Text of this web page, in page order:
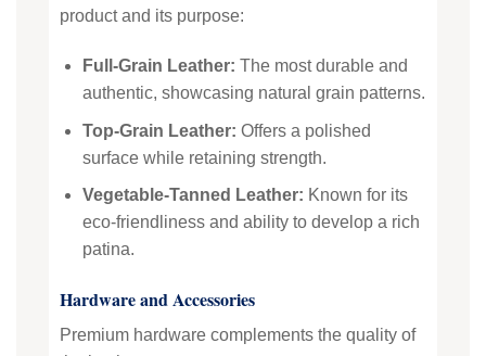
product and its purpose:
Full-Grain Leather: The most durable and
authentic, showcasing natural grain patterns.
Top-Grain Leather: Offers a polished
surface while retaining strength.
Vegetable-Tanned Leather: Known for its
eco-friendliness and ability to develop a rich
patina.
Hardware and Accessories
Premium hardware complements the quality of